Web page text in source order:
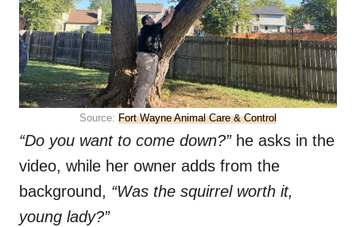
Source: Fort Wayne Animal Care & Control
“Do you want to come down?” he asks in the
video, while her owner adds from the
background, “Was the squirrel worth it,
young lady?”